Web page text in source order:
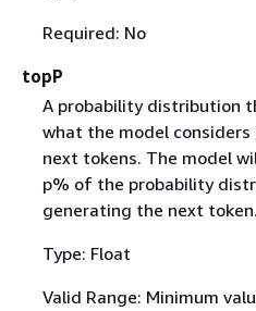
Required: No
topP
A probability distribution
what the model
next tokens. The model
p% of the probability
generating the next token.
Type: Float
Valid Range: Minimum